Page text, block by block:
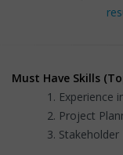
Must Have Skills
Experience
Project